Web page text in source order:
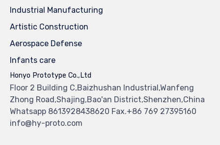
Industrial Manufacturing
Artistic Construction
Aerospace Defense
Infants care
Honyo Prototype Co.,Ltd
Floor 2 Building C,Baizhushan Industrial,Wanfeng
Zhong Road,Shajing,Bao'an District,Shenzhen,China
Whatsapp 8613928438620 Fax.+86 769 27395160
info@hy-proto.com